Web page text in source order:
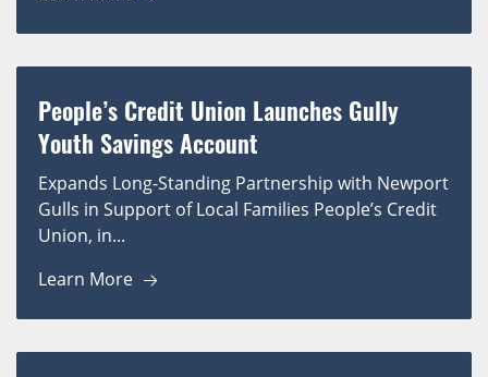
People’s Credit Union Launches Gully
Youth Savings Account
Expands Long-Standing Partnership with Newport
Gulls in Support of Local Families People’s Credit
Union, in...
Learn More